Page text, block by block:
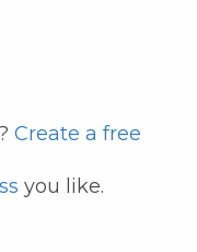
Create a free
you like.